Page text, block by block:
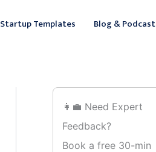
Startup Templates Blog & Podcast
👩‍💼 Need Expert
Feedback?
Book a free 30-min